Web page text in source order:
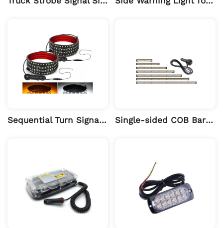
Sequential Turn Signal Light Bar for Pickup Running Board Single-sided COB Bar Light, Car Long Strobe Warning Light